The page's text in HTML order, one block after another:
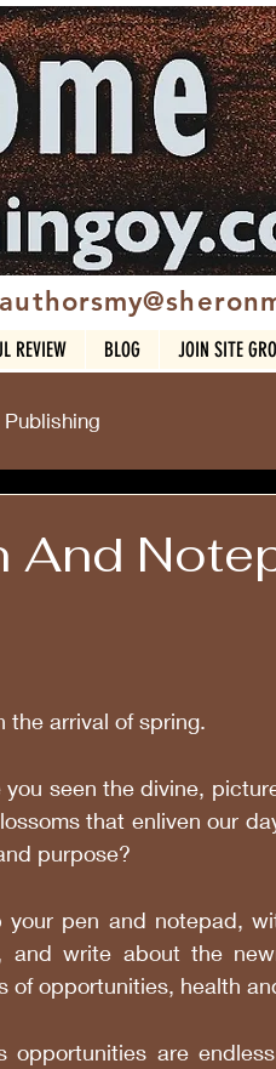
REVIEW BLOG JOIN SITE
And
the arrival of spring.
you seen the divine,
that enliven our
purpose?
your pen and notepad,
and write about the
of opportunities, health
opportunities are